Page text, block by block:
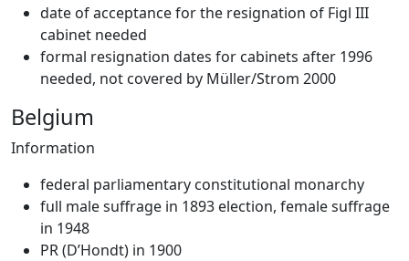
date of acceptance for the resignation of Figl III
cabinet needed
formal resignation dates for cabinets after 1996
needed, not covered by Müller/Strom 2000
Belgium
Information
federal parliamentary constitutional monarchy
full male suffrage in 1893 election, female suffrage
in 1948
PR (D’Hondt) in 1900